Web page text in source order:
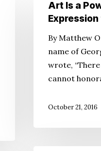
Powerful
Avenue
Expression
Art Is a
By Matthew
name of
wrote,
cannot
October 21, 2016